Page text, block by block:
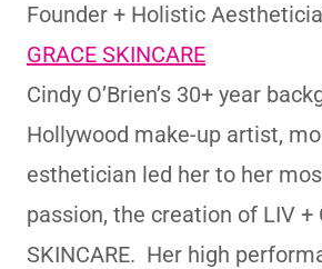
Founder + Holistic
GRACE SKINCARE
Cindy O’Brien’s 30+ year
Hollywood make-up artist,
esthetician led her to her
passion, the creation of LIV +
SKINCARE. Her high